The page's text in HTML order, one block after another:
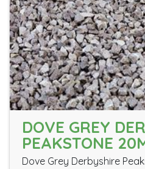
DOVE GREY
PEAKSTONE
Dove Grey Derbyshire